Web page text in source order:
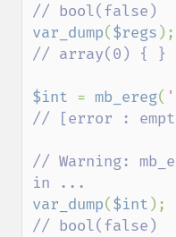
var_dump($regs
// array(0) { }
$int = mb_ereg(
// [error :
// Warning:
var_dump($int